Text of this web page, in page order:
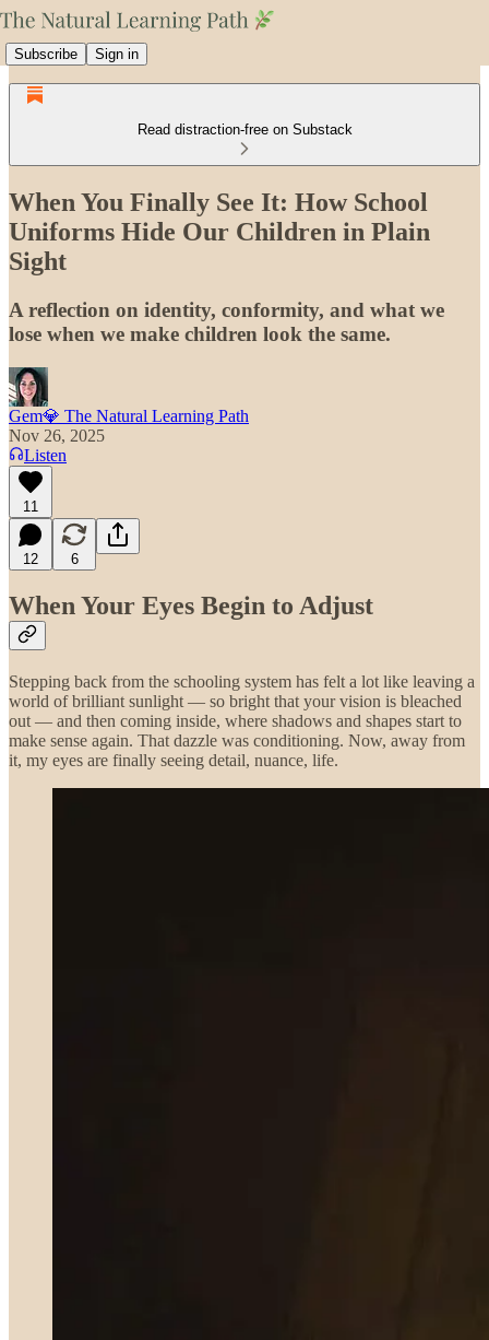
Subscribe Sign in
Read distraction-free on Substack
When You Finally See It: How School
Uniforms Hide Our Children in Plain
Sight
A reflection on identity, conformity, and what we
lose when we make children look the same.
Gem💎 The Natural Learning Path
Nov 26, 2025
Listen
11
12 6
When Your Eyes Begin to Adjust
Stepping back from the schooling system has felt a lot like leaving a
world of brilliant sunlight — so bright that your vision is bleached
out — and then coming inside, where shadows and shapes start to
make sense again. That dazzle was conditioning. Now, away from
it, my eyes are finally seeing detail, nuance, life.